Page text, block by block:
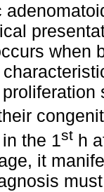
when
the 1st h
it